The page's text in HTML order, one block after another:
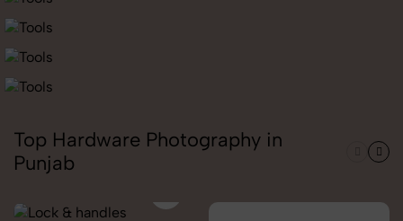
Top Hardware Photography in
Punjab